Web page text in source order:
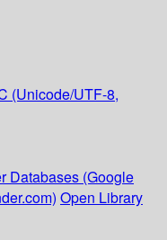
(Unicode/UTF-8,
Databases (Google
Open Library